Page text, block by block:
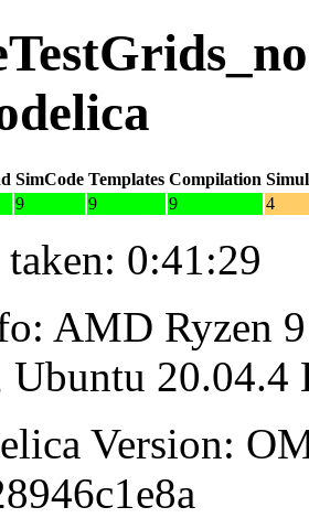
SimCode Templates Compilation
9 9 9 4
0:41:29
AMD Ryzen
20.04.4
Version: